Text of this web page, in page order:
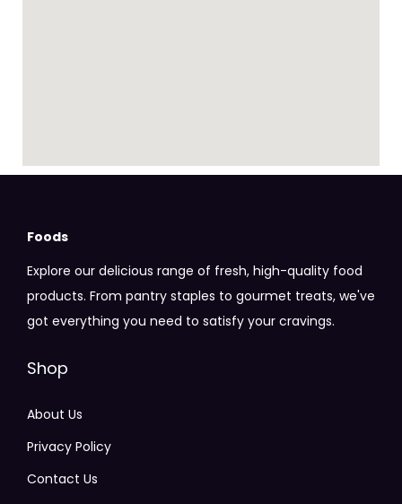
Foods
Explore our delicious range of fresh, high-quality food
products. From pantry staples to gourmet treats, we've
got everything you need to satisfy your cravings.
Shop
About Us
Privacy Policy
Contact Us